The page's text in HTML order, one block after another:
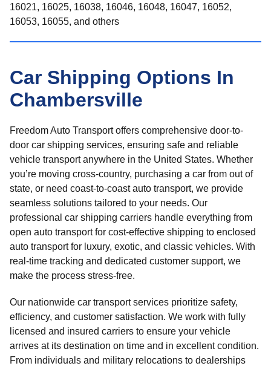
16021, 16025, 16038, 16046, 16048, 16047, 16052,
16053, 16055, and others
Car Shipping Options In
Chambersville
Freedom Auto Transport offers comprehensive door-to-
door car shipping services, ensuring safe and reliable
vehicle transport anywhere in the United States. Whether
you’re moving cross-country, purchasing a car from out of
state, or need coast-to-coast auto transport, we provide
seamless solutions tailored to your needs. Our
professional car shipping carriers handle everything from
open auto transport for cost-effective shipping to enclosed
auto transport for luxury, exotic, and classic vehicles. With
real-time tracking and dedicated customer support, we
make the process stress-free.
Our nationwide car transport services prioritize safety,
efficiency, and customer satisfaction. We work with fully
licensed and insured carriers to ensure your vehicle
arrives at its destination on time and in excellent condition.
From individuals and military relocations to dealerships